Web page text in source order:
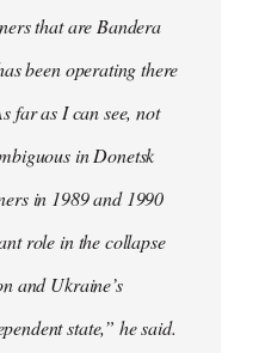
that are Bandera
been operating there
far as I can see, not
in Donetsk
in 1989 and 1990
role in the collapse
and Ukraine’s
state,” he said.